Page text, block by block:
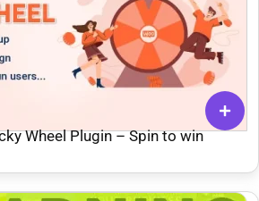
Wheel Plugin – Spin to win